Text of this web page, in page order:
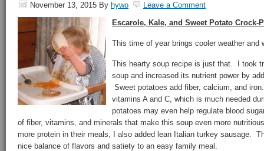
November 13, 2015 By hywo
Leave a Comment
Escarole, Kale, and Sweet Potato Crock-
This time of year brings cooler weather and
This hearty soup recipe is just that. I took
soup and increased its nutrient power by
Sweet potatoes add fiber, calcium, and
vitamins A and C, which is much needed
potatoes may even help regulate blood
of fiber, vitamins, and minerals that make this soup even more
more protein in their meals, I also added lean Italian turkey sausage.
nice balance of flavors and satiety to an easy family meal.